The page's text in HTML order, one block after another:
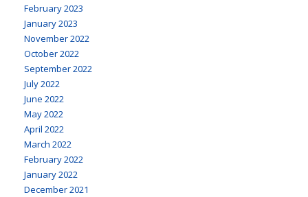
February 2023
January 2023
November 2022
October 2022
September 2022
July 2022
June 2022
May 2022
April 2022
March 2022
February 2022
January 2022
December 2021